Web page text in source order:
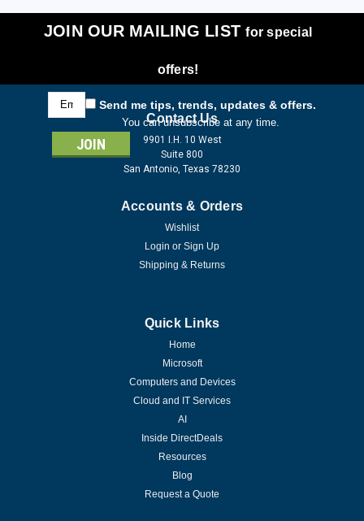
JOIN OUR MAILING LISTfor special
offers!
Email
Address
Send me tips, trends, updates & offers.
You can unsubscribe at any time.
Contact Us
9901 I.H. 10 West
Suite 800
San Antonio, Texas 78230
Accounts & Orders
Wishlist
Login or Sign Up
Shipping & Returns
Quick Links
Home
Microsoft
Computers and Devices
Cloud and IT Services
AI
Inside DirectDeals
Resources
Blog
Request a Quote